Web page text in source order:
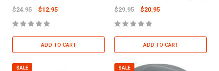
$24.95 $12.95
ADD TO CART
$29.95 $20.95
ADD TO CART
SALE SALE